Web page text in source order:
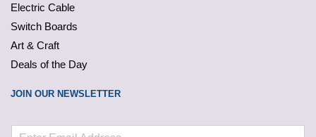
Electric Cable
Switch Boards
Art & Craft
Deals of the Day
JOIN OUR NEWSLETTER